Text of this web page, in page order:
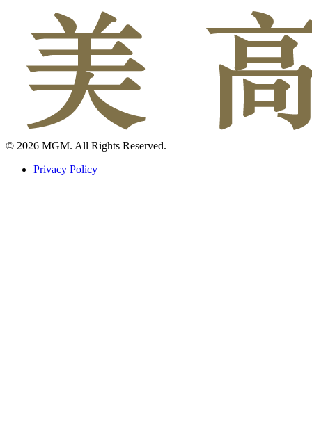
© 2026 MGM. All Rights Reserved.
Privacy Policy